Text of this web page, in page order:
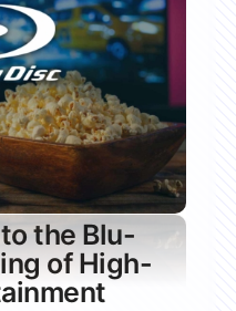
the Blu-
of High-